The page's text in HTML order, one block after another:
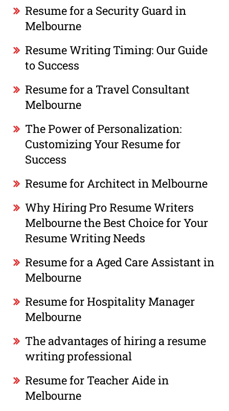
Resume for a Security Guard in
Melbourne
Resume Writing Timing: Our Guide
to Success
Resume for a Travel Consultant
Melbourne
The Power of Personalization:
Customizing Your Resume for
Success
Resume for Architect in Melbourne
Why Hiring Pro Resume Writers
Melbourne the Best Choice for Your
Resume Writing Needs
Resume for a Aged Care Assistant in
Melbourne
Resume for Hospitality Manager
Melbourne
The advantages of hiring a resume
writing professional
Resume for Teacher Aide in
Melbourne